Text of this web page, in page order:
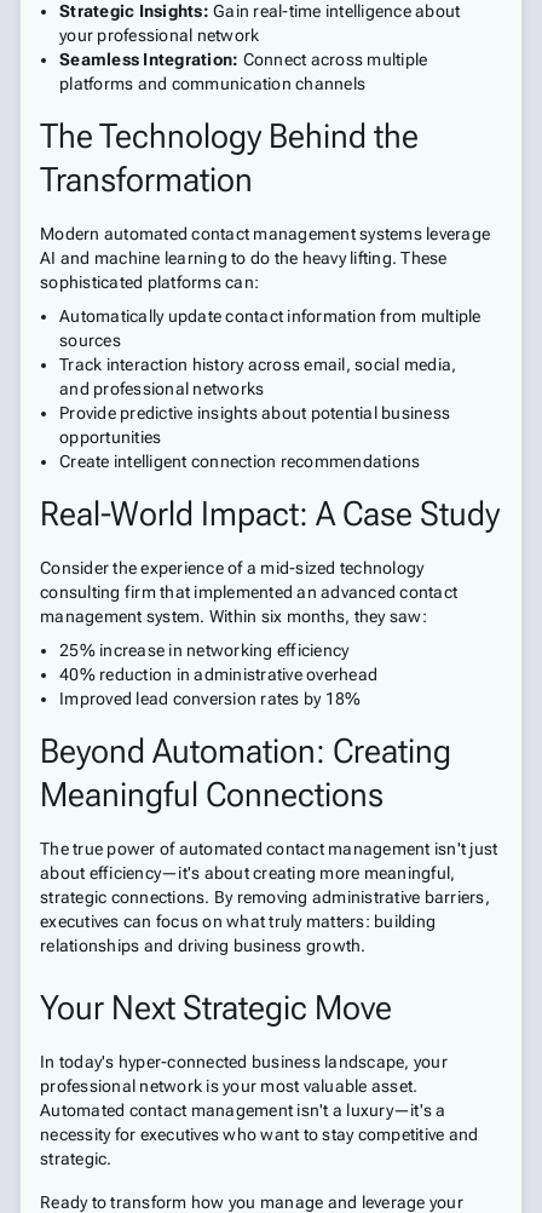
Strategic Insights: Gain real-time intelligence about
your professional network
Seamless Integration: Connect across multiple
platforms and communication channels
The Technology Behind the
Transformation
Modern automated contact management systems leverage
AI and machine learning to do the heavy lifting. These
sophisticated platforms can:
Automatically update contact information from multiple
sources
Track interaction history across email, social media,
and professional networks
Provide predictive insights about potential business
opportunities
Create intelligent connection recommendations
Real-World Impact: A Case Study
Consider the experience of a mid-sized technology
consulting firm that implemented an advanced contact
management system. Within six months, they saw:
25% increase in networking efficiency
40% reduction in administrative overhead
Improved lead conversion rates by 18%
Beyond Automation: Creating
Meaningful Connections
The true power of automated contact management isn't just
about efficiency—it's about creating more meaningful,
strategic connections. By removing administrative barriers,
executives can focus on what truly matters: building
relationships and driving business growth.
Your Next Strategic Move
In today's hyper-connected business landscape, your
professional network is your most valuable asset.
Automated contact management isn't a luxury—it's a
necessity for executives who want to stay competitive and
strategic.
Ready to transform how you manage and leverage your